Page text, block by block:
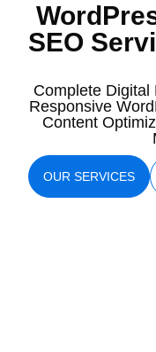
SEO
Complete Digital
Responsive
Content
OUR SERVICES